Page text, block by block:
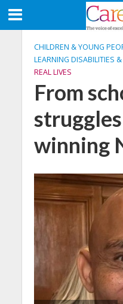
CHILDREN & YOUNG
LEARNING DISABILITIES
REAL LIVES
From
winning